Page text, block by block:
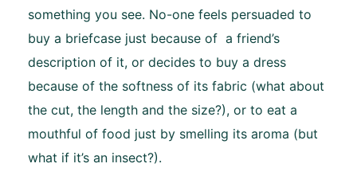
something you see. No-one feels persuaded to
buy a briefcase just because of a friend’s
description of it, or decides to buy a dress
because of the softness of its fabric (what about
the cut, the length and the size?), or to eat a
mouthful of food just by smelling its aroma (but
what if it’s an insect?).